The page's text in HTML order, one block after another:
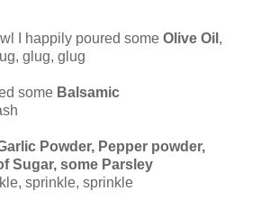
I happily poured some Olive Oil ,
glug, glug
some Balsamic
Powder, Pepper powder,
Sugar, some Parsley
sprinkle, sprinkle